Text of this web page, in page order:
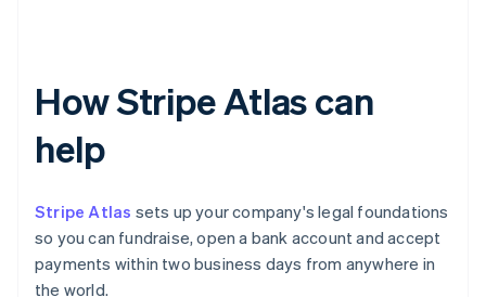
How Stripe Atlas can
help
Stripe Atlas sets up your company's legal foundations
so you can fundraise, open a bank account and accept
payments within two business days from anywhere in
the world.